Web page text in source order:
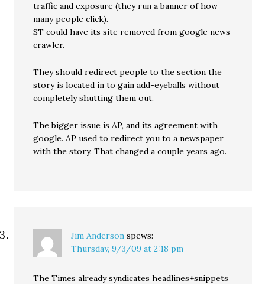
traffic and exposure (they run a banner of how
many people click).
ST could have its site removed from google news
crawler.
They should redirect people to the section the
story is located in to gain add-eyeballs without
completely shutting them out.
The bigger issue is AP, and its agreement with
google. AP used to redirect you to a newspaper
with the story. That changed a couple years ago.
Jim Anderson spews:
Thursday, 9/3/09 at 2:18 pm
The Times already syndicates headlines+snippets